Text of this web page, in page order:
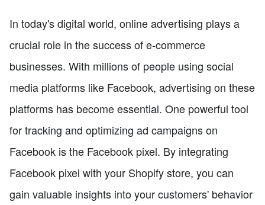
In today's digital world, online advertising plays a
crucial role in the success of e-commerce
businesses. With millions of people using social
media platforms like Facebook, advertising on these
platforms has become essential. One powerful tool
for tracking and optimizing ad campaigns on
Facebook is the Facebook pixel. By integrating
Facebook pixel with your Shopify store, you can
gain valuable insights into your customers' behavior